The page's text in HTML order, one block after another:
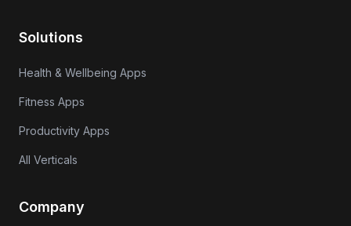
Solutions
Health & Wellbeing Apps
Fitness Apps
Productivity Apps
All Verticals
Company